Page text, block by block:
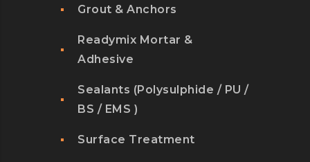
Grout & Anchors
Readymix Mortar &
Adhesive
Sealants (Polysulphide / PU /
BS / EMS )
Surface Treatment